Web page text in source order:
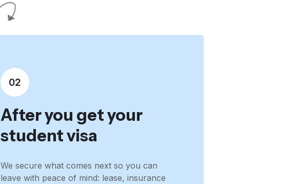
02
After you get your
student visa
We secure what comes next so you can
leave with peace of mind: lease, insurance